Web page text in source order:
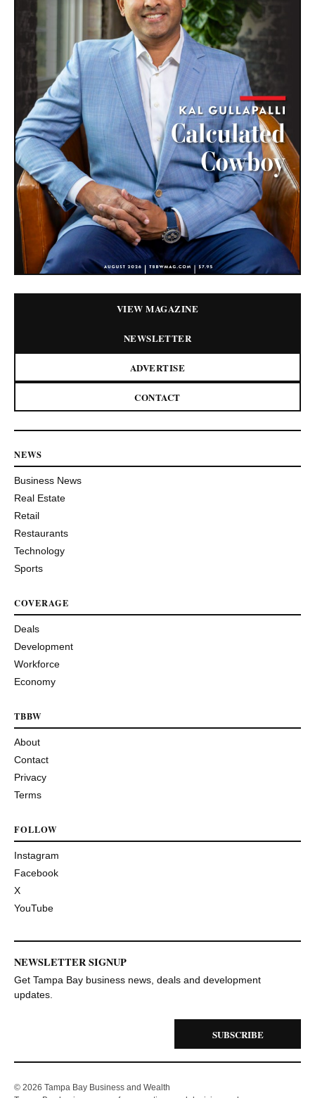
VIEW MAGAZINE
NEWSLETTER
ADVERTISE
CONTACT
NEWS
Business News
Real Estate
Retail
Restaurants
Technology
Sports
COVERAGE
Deals
Development
Workforce
Economy
TBBW
About
Contact
Privacy
Terms
FOLLOW
Instagram
Facebook
X
YouTube
NEWSLETTER SIGNUP
Get Tampa Bay business news, deals and development
updates.
SUBSCRIBE
© 2026 Tampa Bay Business and Wealth